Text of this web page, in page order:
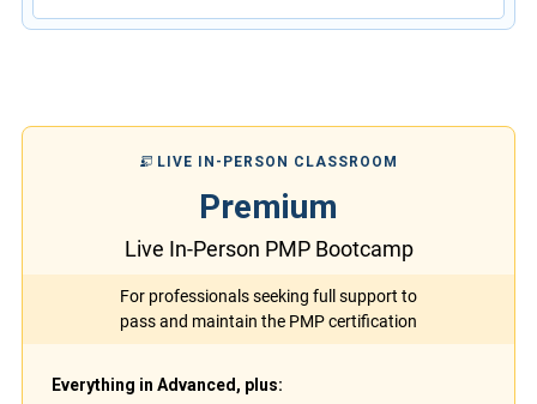
LIVE IN-PERSON CLASSROOM
Premium
Live In-Person PMP Bootcamp
For professionals seeking full support to
pass and maintain the PMP certification
Everything in Advanced, plus: